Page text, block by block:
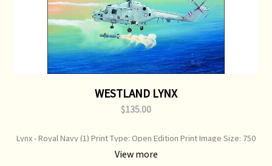
WESTLAND LYNX
$135.00
Lynx - Royal Navy (1) Print Type: Open Edition Print Image Size: 750
mm x 360 mm Original Painting: Available
View more